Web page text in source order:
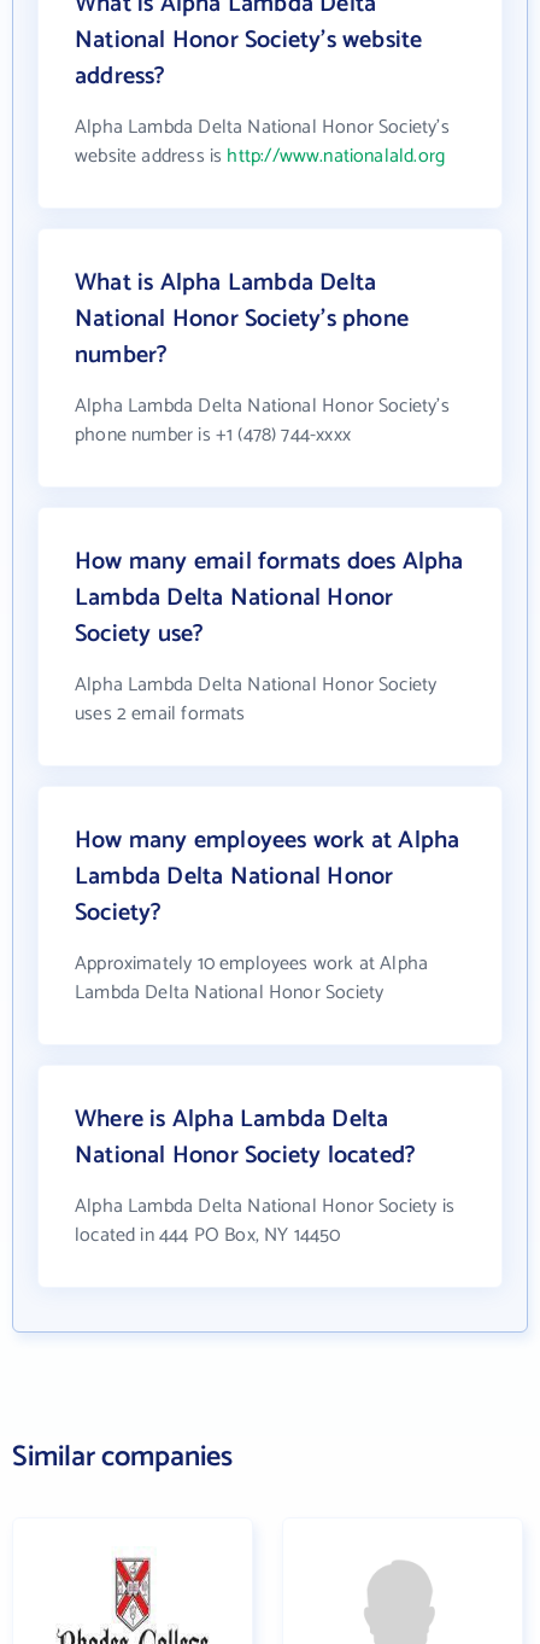
National Honor Society's website
address?
Alpha Lambda Delta National Honor Society's
website address is http://www.nationalald.org
What is Alpha Lambda Delta
National Honor Society's phone
number?
Alpha Lambda Delta National Honor Society's
phone number is +1 (478) 744-xxxx
How many email formats does Alpha
Lambda Delta National Honor
Society use?
Alpha Lambda Delta National Honor Society
uses 2 email formats
How many employees work at Alpha
Lambda Delta National Honor
Society?
Approximately 10 employees work at Alpha
Lambda Delta National Honor Society
Where is Alpha Lambda Delta
National Honor Society located?
Alpha Lambda Delta National Honor Society is
located in 444 PO Box, NY 14450
Similar companies